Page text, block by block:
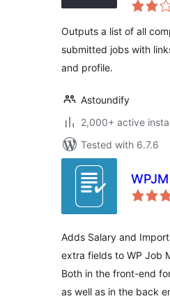
Outputs a list of all
submitted jobs with
and profile.
Astoundify
2,000+ active
Tested with 6.7.6
Adds Salary and
extra fields to WP Job
Both in the front-end
as well as in the back